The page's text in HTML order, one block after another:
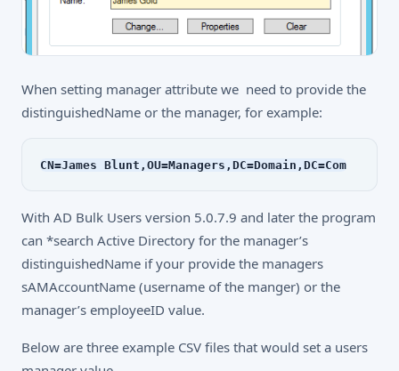
When setting manager attribute we need to provide the
distinguishedName or the manager, for example:
CN=James Blunt,OU=Managers,DC=Domain,DC=Com
With AD Bulk Users version 5.0.7.9 and later the program
can *search Active Directory for the manager’s
distinguishedName if your provide the managers
sAMAccountName (username of the manger) or the
manager’s employeeID value.
Below are three example CSV files that would set a users